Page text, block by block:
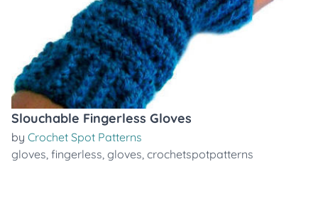
Slouchable Fingerless Gloves
by Crochet Spot Patterns
gloves, fingerless, gloves, crochetspotpatterns